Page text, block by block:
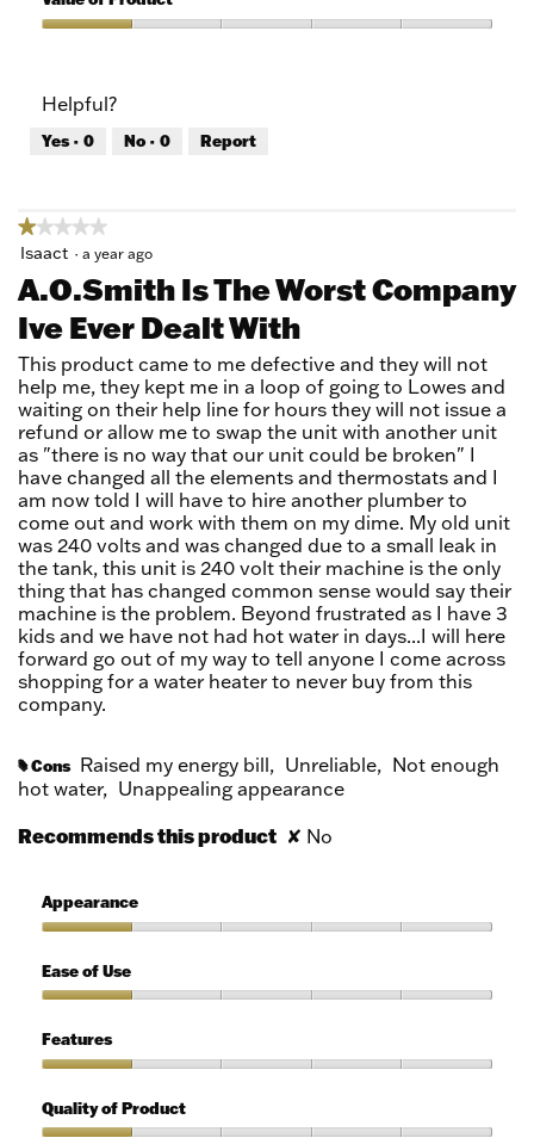
Product,
5
1
out
of
Helpful?
Yes · 0 No · 0 Report
★★★★★
★★★★★
1
of
5
stars.
Isaact · a year ago
A.O.Smith Is The Worst Company
Ive Ever Dealt With
This product came to me defective and they will not
help me, they kept me in a loop of going to Lowes and
waiting on their help line for hours they will not issue a
refund or allow me to swap the unit with another unit
as "there is no way that our unit could be broken" I
have changed all the elements and thermostats and I
am now told I will have to hire another plumber to
come out and work with them on my dime. My old unit
was 240 volts and was changed due to a small leak in
the tank, this unit is 240 volt their machine is the only
thing that has changed common sense would say their
machine is the problem. Beyond frustrated as I have 3
kids and we have not had hot water in days...I will here
forward go out of my way to tell anyone I come across
shopping for a water heater to never buy from this
company.
# Cons Raised my energy bill, Unreliable, Not enough
hot water, Unappealing appearance
Recommends this product ✘ No
Appearance
1
out
5
Ease of Use
of
Use,
out
of
Features
1
out
Quality of Product